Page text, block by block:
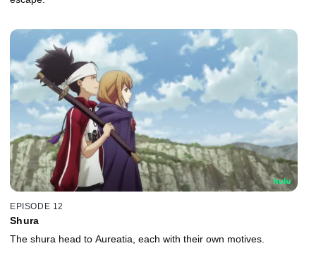
EPISODE 12
Shura
The shura head to Aureatia, each with their own motives.